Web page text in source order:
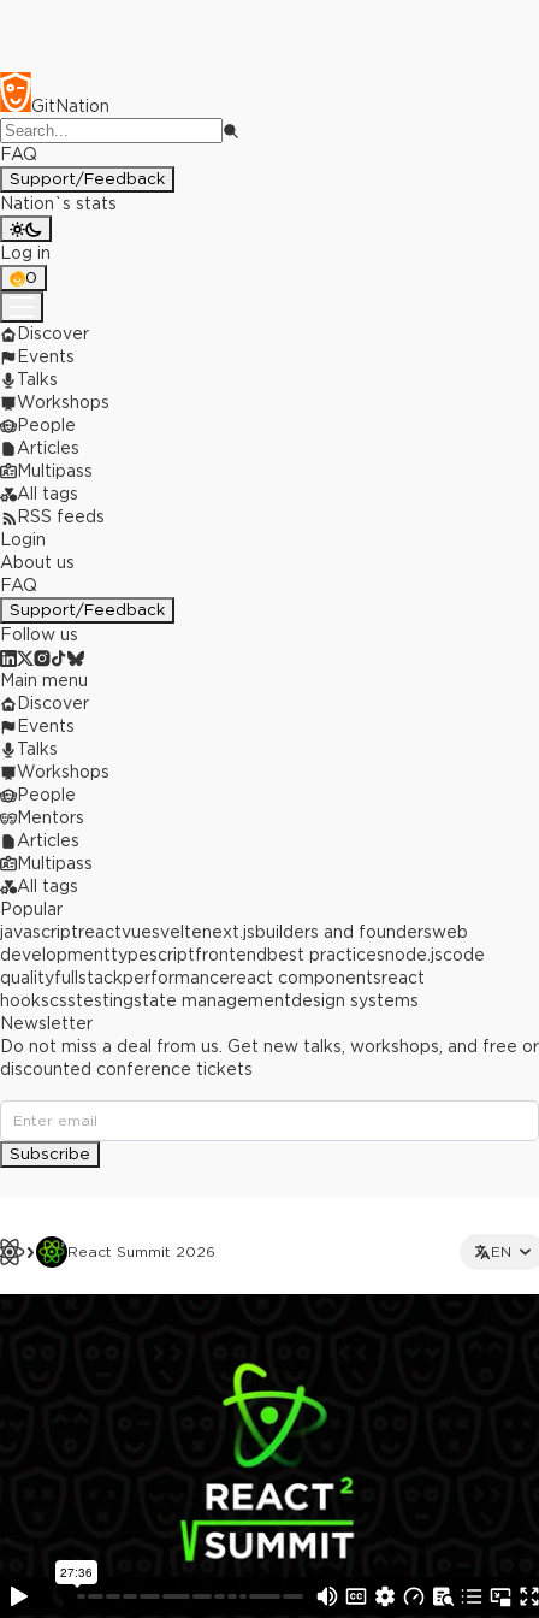
GitNation
FAQ
Support/Feedback
Nation`s stats
Log in
0
Discover
Events
Talks
Workshops
People
Articles
Multipass
All tags
RSS feeds
Login
About us
FAQ
Support/Feedback
Follow us
React Summit 2026 EN
Main menu
Discover
Events
Talks
Workshops
People
Mentors
Articles
Multipass
All tags
Popular
javascriptreactvuesveltenext.jsbuilders and foundersweb
developmenttypescriptfrontend best practicesnode.jscode
qualityfullstackperformancereact componentsreact
hookscsstestingstate managementdesign systems
Newsletter
Do not miss a deal from us. Get new talks, workshops, and free or
discounted conference tickets
Subscribe